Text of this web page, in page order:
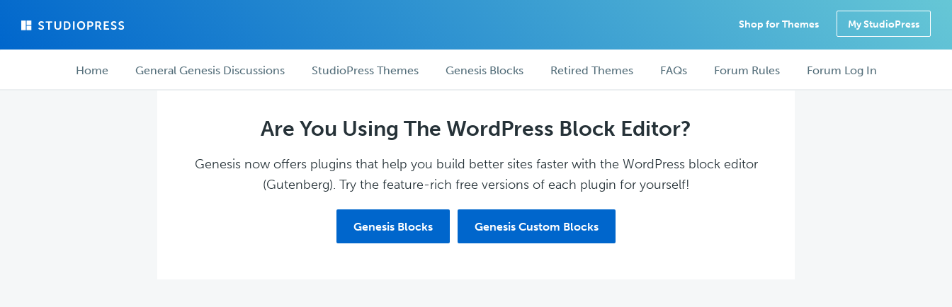
main
forum
Shop for Themes My StudioPress
ForumHome General Genesis Discussions StudioPress Themes Genesis Blocks Retired Themes FAQs Forum Rules Forum Log In
Are You Using The WordPress Block Editor?
Genesis now offers plugins that help you build better sites faster with the WordPress block editor
(Gutenberg). Try the feature-rich free versions of each plugin for yourself!
Genesis Blocks Genesis Custom Blocks